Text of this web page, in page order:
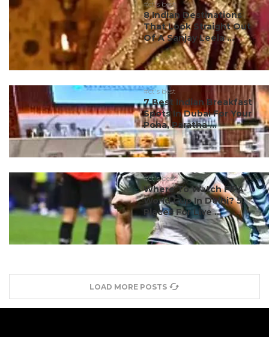
#ct's best
8 Indian Destinations
That Look Straight Out
Of A Sanjay Leela ...
#ct's best
7 Best Indian Breakfast
Spots In Dubai For Your
Poha, Paratha ...
#ct's best
Where To Watch FIFA
World Cup In Delhi? 5
Places For Live ...
LOAD MORE POSTS